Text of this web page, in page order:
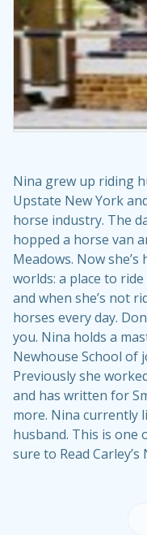
Nina grew up riding
Upstate New York
horse industry. The
hopped a horse van
Meadows. Now
worlds: a place to
and when she’s not
horses every day.
you. Nina holds a
Newhouse School of
Previously she
and has written for
more. Nina currently
husband. This is one
sure to Read